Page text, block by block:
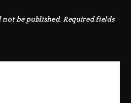
not be published. Required fields